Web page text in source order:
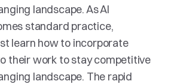
landscape. As AI
standard practice,
learn how to incorporate
their work to stay competitive
landscape. The rapid